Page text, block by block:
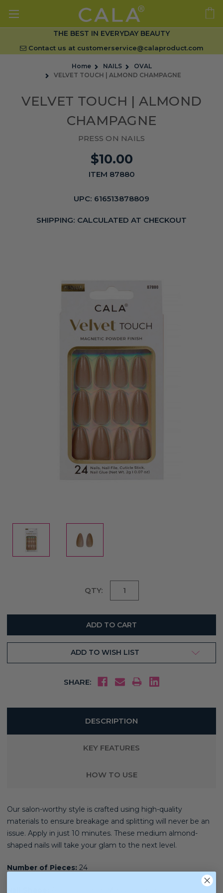
THE BEST IN EVERYDAY BEAUTY
Contact us at customerservice@calaproduct.com
Home NAILS
OVAL
VELVET TOUCH | ALMOND CHAMPAGNE
VELVET TOUCH | ALMOND
CHAMPAGNE
PRESS ON NAILS
$10.00
ITEM 87880
UPC: 616513878809
SHIPPING: CALCULATED AT CHECKOUT
QTY:
ADD TO WISH LIST
SHARE:
DESCRIPTION
KEY FEATURES
HOW TO USE
Our salon-worthy style is crafted using high-quality
materials to ensure breakage and splitting will never be an
issue. Apply in just 10 minutes. These medium almond-
shaped nails will take your glam to the next level.
Number of Pieces: 24